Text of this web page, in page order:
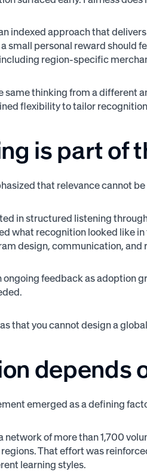
indexed approach that
a small personal reward should
region-specific
same thinking from a different
flexibility to tailor
is part of
that relevance cannot
in structured listening
what recognition looked like
design, communication, and
ongoing feedback as adoption
that you cannot design a
depends
emerged as a defining
network of more than 1,700
That effort was
learning styles.